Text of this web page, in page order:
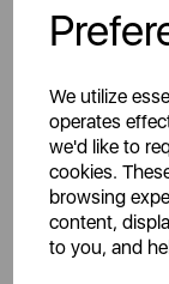
We utilize
operates
we'd like to
cookies.
browsing
content,
to you, and